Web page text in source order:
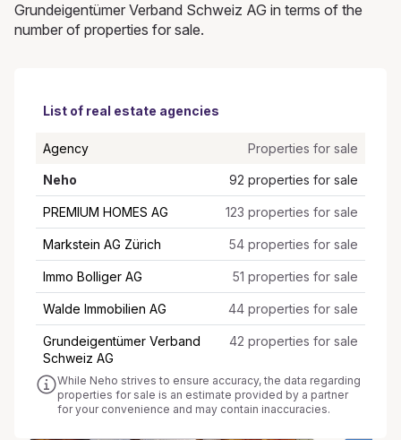
Grundeigentümer Verband Schweiz AG in terms of the
number of properties for sale.
List of real estate agencies
Agency Properties for sale
Neho 92 properties for sale
PREMIUM HOMES AG 123 properties for sale
Markstein AG Zürich 54 properties for sale
Immo Bolliger AG 51 properties for sale
Walde Immobilien AG 44 properties for sale
Grundeigentümer Verband
Schweiz AG
42 properties for sale
While Neho strives to ensure accuracy, the data regarding
properties for sale is an estimate provided by a partner
for your convenience and may contain inaccuracies.